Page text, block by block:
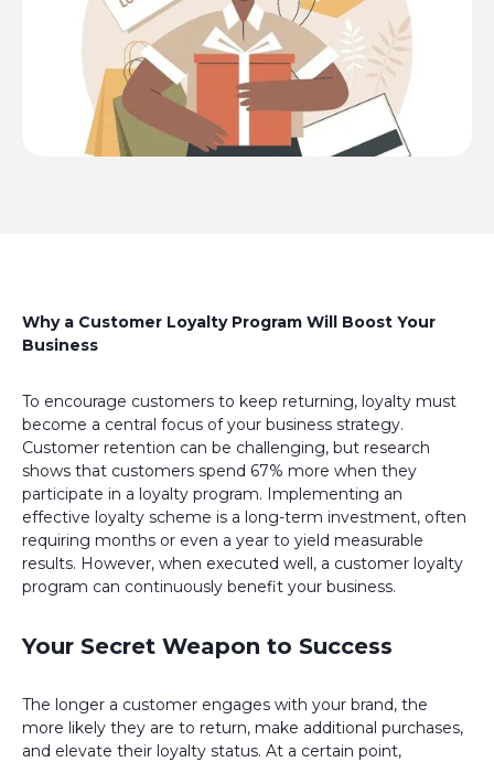
Why a Customer Loyalty Program Will Boost Your
Business
To encourage customers to keep returning, loyalty must
become a central focus of your business strategy.
Customer retention can be challenging, but research
shows that customers spend 67% more when they
participate in a loyalty program. Implementing an
effective loyalty scheme is a long-term investment, often
requiring months or even a year to yield measurable
results. However, when executed well, a customer loyalty
program can continuously benefit your business.
Your Secret Weapon to Success
The longer a customer engages with your brand, the
more likely they are to return, make additional purchases,
and elevate their loyalty status. At a certain point,